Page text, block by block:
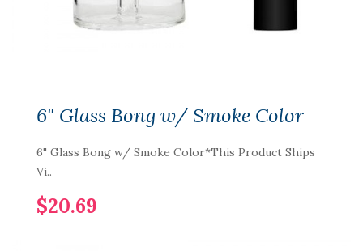
6" Glass Bong w/ Smoke Color
6" Glass Bong w/ Smoke Color*This Product Ships
Vi..
$20.69